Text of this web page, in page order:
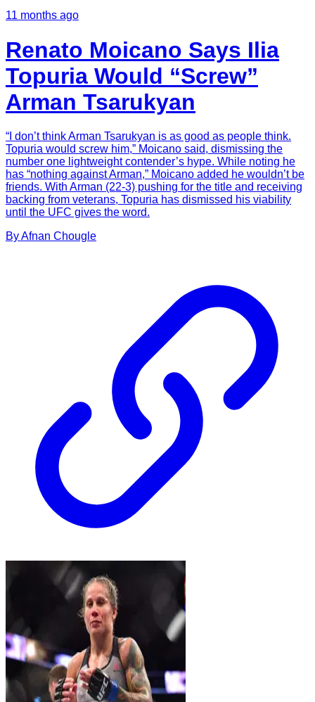
11 months ago
Renato Moicano Says Ilia
Topuria Would “Screw”
Arman Tsarukyan
“I don’t think Arman Tsarukyan is as good as people think.
Topuria would screw him,” Moicano said, dismissing the
number one lightweight contender’s hype. While noting he
has “nothing against Arman,” Moicano added he wouldn’t be
friends. With Arman (22-3) pushing for the title and receiving
backing from veterans, Topuria has dismissed his viability
until the UFC gives the word.
ByAfnan Chougle